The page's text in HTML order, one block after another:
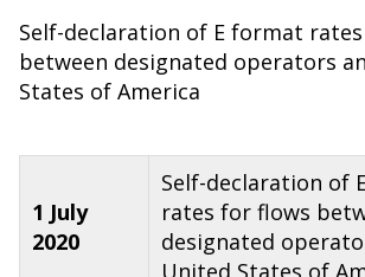
Self-declaration of E format
between designated operators
States of America
1 July
2020
Self-declaration of
rates for flows
designated